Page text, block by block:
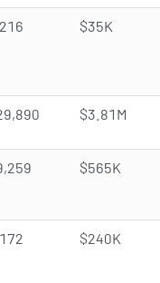
$35K
$3.81M
$565K
$240K